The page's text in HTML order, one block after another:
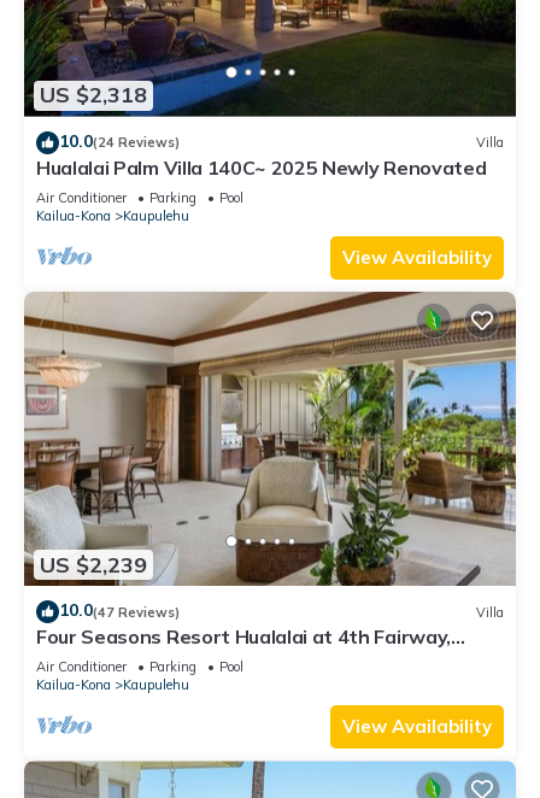
US $2,318
10.0(24 Reviews) Villa
Hualalai Palm Villa 140C~ 2025 Newly Renovated
Air Conditioner Parking
Pool
Kailua-Kona
Kaupulehu
View Availability
US $2,239
10.0(47 Reviews) Villa
Four Seasons Resort Hualalai at 4th Fairway,
Ocean View with 2 Golf Carts
Air Conditioner Parking
Pool
Kailua-Kona
Kaupulehu
View Availability